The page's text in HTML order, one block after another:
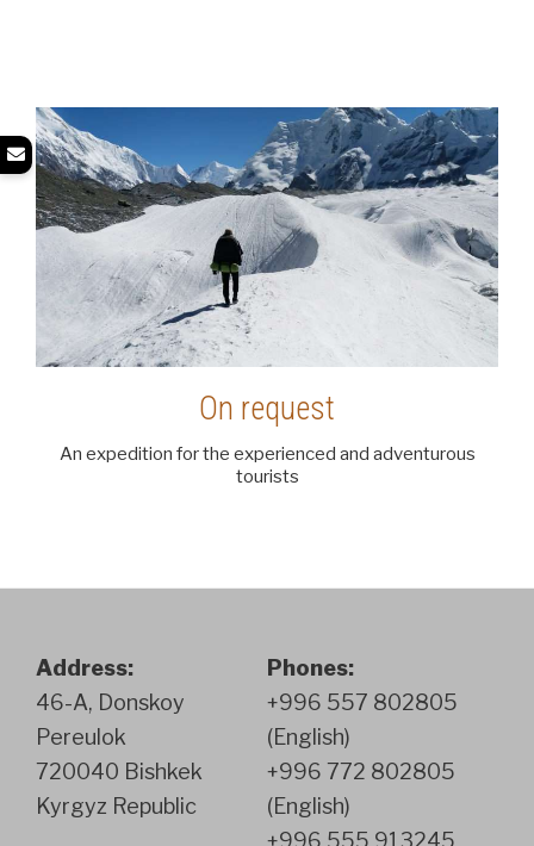
On request
An expedition for the experienced and adventurous
tourists
Address:
46-A, Donskoy
Pereulok
720040 Bishkek
Kyrgyz Republic
Phones:
+996 557 802805
(English)
+996 772 802805
(English)
+996 555 913245